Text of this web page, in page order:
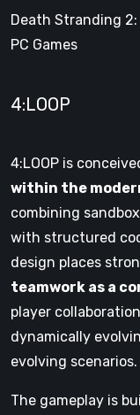
Death Stranding 2:
PC Games
4:LOOP
4:LOOP is
within the
combining
with structured
design places
teamwork as a
player
dynamically
evolving scenarios.
The gameplay is